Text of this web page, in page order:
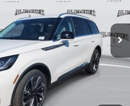
TGL08036
72 mi Ext. Int.
Less
$77,850